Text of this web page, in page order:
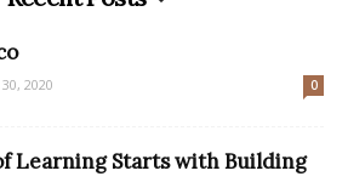
2020 0
Learning Starts with Building